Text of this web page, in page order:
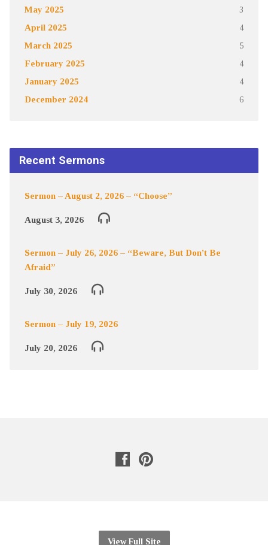
May 2025 3
April 2025 4
March 2025 5
February 2025 4
January 2025 4
December 2024 6
Recent Sermons
Sermon – August 2, 2026 – “Choose”
August 3, 2026
Sermon – July 26, 2026 – “Beware, But Don’t Be
Afraid”
July 30, 2026
Sermon – July 19, 2026
July 20, 2026
View Full Site